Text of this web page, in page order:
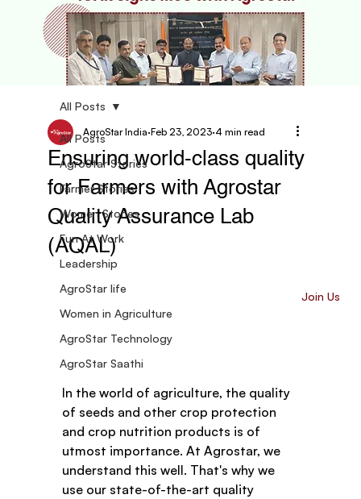
Join Us
All Posts
AgroStar Stories
Farmer Stories
Women Stories
Fun At Work
Leadership
AgroStar life
Women in Agriculture
AgroStar Technology
AgroStar Saathi
All Posts
Ensuring world-class quality
for Farmers with Agrostar
Quality Assurance Lab
(AQAL)
AgroStar India Feb 23, 2023 4 min read
In the world of agriculture, the quality
of seeds and other crop protection
and crop nutrition products is of
utmost importance. At Agrostar, we
understand this well. That's why we
use our state-of-the-art quality